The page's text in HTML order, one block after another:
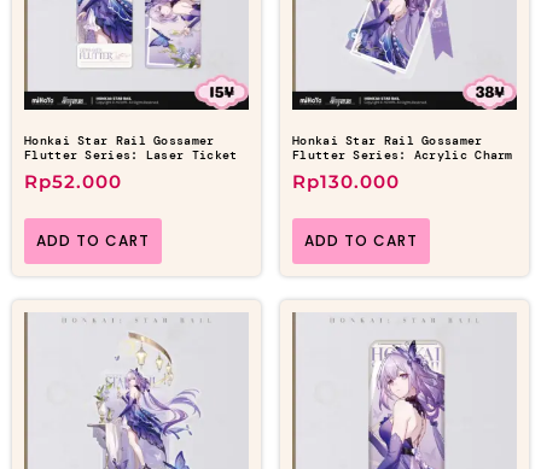
Honkai Star Rail Gossamer
Flutter Series: Laser Ticket
Rp52.000
ADD TO CART
Honkai Star Rail Gossamer
Flutter Series: Acrylic Charm
Rp130.000
ADD TO CART